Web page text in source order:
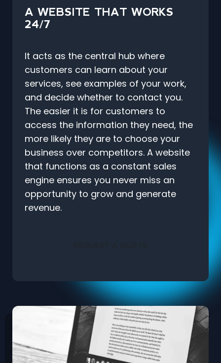
A WEBSITE THAT WORKS
24/7
It acts as the central hub where
customers can learn about your
services, see examples of your work,
and decide whether to contact you.
The easier it is for customers to
access the information they need, the
more likely they are to choose your
business over competitors. A website
that functions as a constant sales
engine ensures you never miss an
opportunity to grow and generate
revenue.